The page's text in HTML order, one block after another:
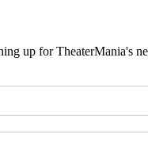
up for TheaterMania's